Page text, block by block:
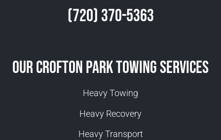
(720) 370-5363
Our Crofton Park Towing Services
Heavy Towing
Heavy Recovery
Heavy Transport